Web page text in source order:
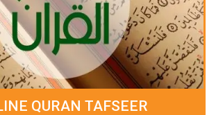
QURAN TAFSEER